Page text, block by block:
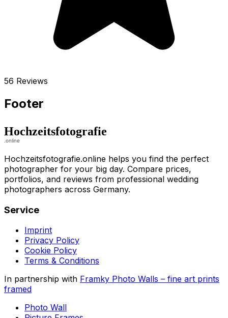
56 Reviews
Footer
Hochzeitsfotografie.online helps you find the perfect
photographer for your big day. Compare prices,
portfolios, and reviews from professional wedding
photographers across Germany.
Service
Imprint
Privacy Policy
Cookie Policy
Terms & Conditions
In partnership with Framky Photo Walls – fine art prints
framed
Photo Wall